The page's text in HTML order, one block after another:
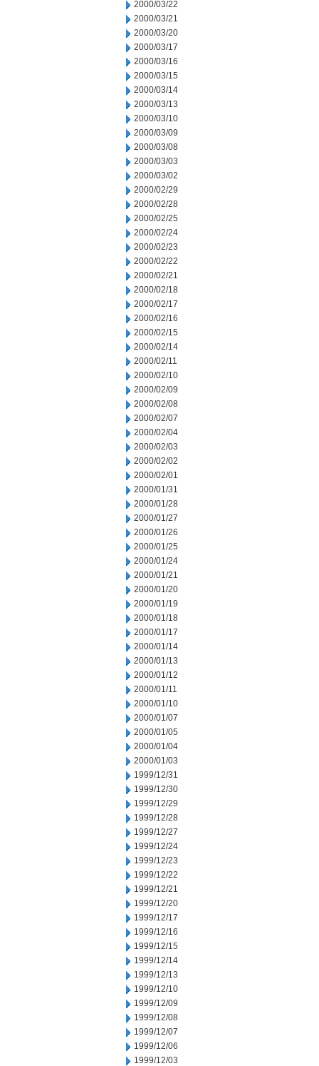
2000/03/22
2000/03/21
2000/03/20
2000/03/17
2000/03/16
2000/03/15
2000/03/14
2000/03/13
2000/03/10
2000/03/09
2000/03/08
2000/03/03
2000/03/02
2000/02/29
2000/02/28
2000/02/25
2000/02/24
2000/02/23
2000/02/22
2000/02/21
2000/02/18
2000/02/17
2000/02/16
2000/02/15
2000/02/14
2000/02/11
2000/02/10
2000/02/09
2000/02/08
2000/02/07
2000/02/04
2000/02/03
2000/02/02
2000/02/01
2000/01/31
2000/01/28
2000/01/27
2000/01/26
2000/01/25
2000/01/24
2000/01/21
2000/01/20
2000/01/19
2000/01/18
2000/01/17
2000/01/14
2000/01/13
2000/01/12
2000/01/11
2000/01/10
2000/01/07
2000/01/05
2000/01/04
2000/01/03
1999/12/31
1999/12/30
1999/12/29
1999/12/28
1999/12/27
1999/12/24
1999/12/23
1999/12/22
1999/12/21
1999/12/20
1999/12/17
1999/12/16
1999/12/15
1999/12/14
1999/12/13
1999/12/10
1999/12/09
1999/12/08
1999/12/07
1999/12/06
1999/12/03